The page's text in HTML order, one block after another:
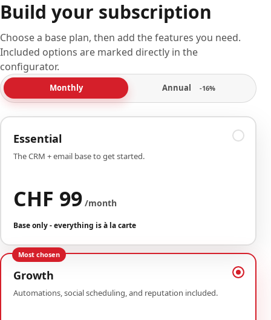
Build your subscription
Choose a base plan, then add the features you need.
Included options are marked directly in the
configurator.
Monthly Annual -16%
Essential
The CRM + email base to get started.
CHF 99 /month
Base only - everything is à la carte
Most chosen
Growth
Automations, social scheduling, and reputation included.